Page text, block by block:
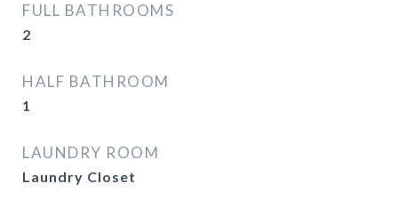
FULL BATHROOMS
2
HALF BATHROOM
1
LAUNDRY ROOM
Laundry Closet